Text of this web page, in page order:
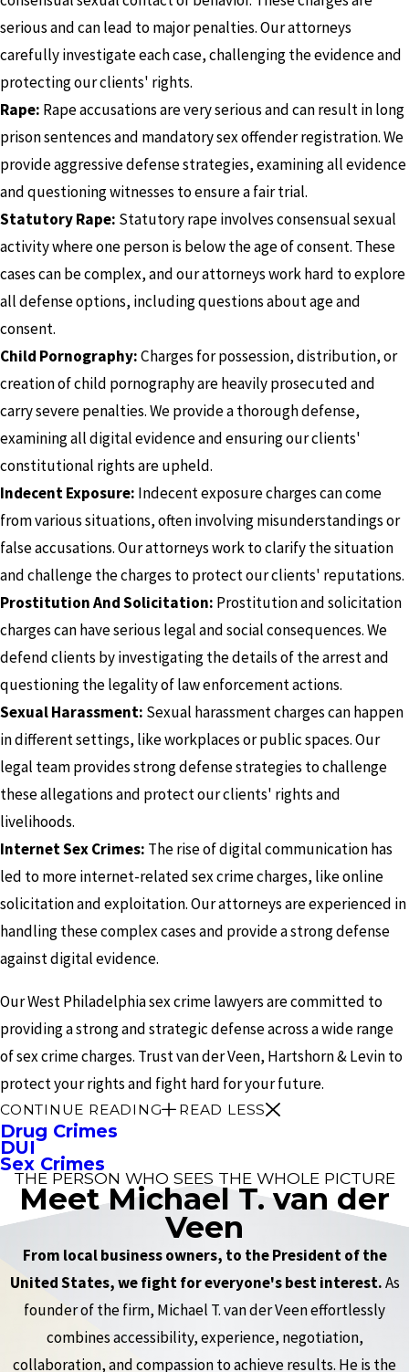
serious and can lead to major penalties. Our attorneys
carefully investigate each case, challenging the evidence and
protecting our clients' rights.
Rape: Rape accusations are very serious and can result in long
prison sentences and mandatory sex offender registration. We
provide aggressive defense strategies, examining all evidence
and questioning witnesses to ensure a fair trial.
Statutory Rape: Statutory rape involves consensual sexual
activity where one person is below the age of consent. These
cases can be complex, and our attorneys work hard to explore
all defense options, including questions about age and
consent.
Child Pornography:Charges for possession, distribution, or
creation of child pornography are heavily prosecuted and
carry severe penalties. We provide a thorough defense,
examining all digital evidence and ensuring our clients'
constitutional rights are upheld.
Indecent Exposure: Indecent exposure charges can come
from various situations, often involving misunderstandings or
false accusations. Our attorneys work to clarify the situation
and challenge the charges to protect our clients' reputations.
Prostitution And Solicitation: Prostitution and solicitation
charges can have serious legal and social consequences. We
defend clients by investigating the details of the arrest and
questioning the legality of law enforcement actions.
Sexual Harassment: Sexual harassment charges can happen
in different settings, like workplaces or public spaces. Our
legal team provides strong defense strategies to challenge
these allegations and protect our clients' rights and
livelihoods.
Internet Sex Crimes: The rise of digital communication has
led to more internet-related sex crime charges, like online
solicitation and exploitation. Our attorneys are experienced in
handling these complex cases and provide a strong defense
against digital evidence.
Our West Philadelphia sex crime lawyers are committed to
providing a strong and strategic defense across a wide range
of sex crime charges. Trust van der Veen, Hartshorn & Levin to
protect your rights and fight hard for your future.
CONTINUE READING READ LESS
Drug Crimes
DUI
Sex Crimes
THE PERSON WHO SEES THE WHOLE PICTURE
Meet Michael T. van der
Veen
From local business owners, to the President of the
United States, we fight for everyone's best interest.As
founder of the firm, Michael T. van der Veen effortlessly
combines accessibility, experience, negotiation,
collaboration, and compassion to achieve results. He is the